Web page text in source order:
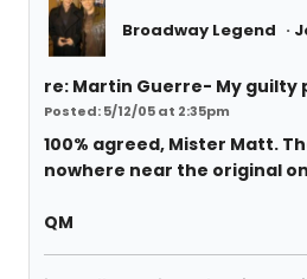
Broadway Legend
re: Martin Guerre- My guilty
Posted: 5/12/05 at 2:35pm
100% agreed, Mister Matt.
nowhere near the original
QM